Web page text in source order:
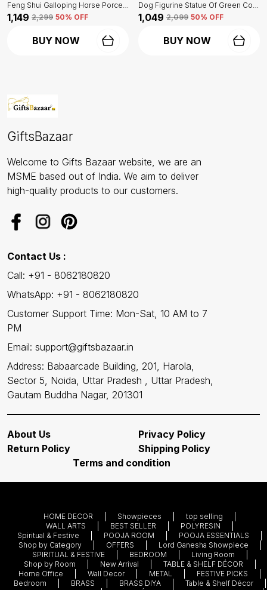
Feng Shui Galloping Horse Porcelain Statue Of Blue Color | Luxury Home Decor Accent
₹1,149 ₹2,299 50% OFF
BUY NOW
Dog Figurine Statue Of Green Color | For Home Decor Showpiece
₹1,049 ₹2,099 50% OFF
BUY NOW
GiftsBazaar
Welcome to Gifts Bazaar website, we are an
MSME based out of India. We aim to deliver
high-quality products to our customers.
Contact Us :
Call: +91 - 8062180820
WhatsApp: +91 - 8062180820
Customer Support Time: Mon-Sat, 10 AM to 7
PM
Email: support@giftsbazaar.in
Address: Babaarcade Building, 201, Harola,
Sector 5, Noida, Uttar Pradesh , Uttar Pradesh,
Gautam Buddha Nagar, 201301
About Us
Privacy Policy
Return Policy
Shipping Policy
Terms and condition
HOME DECOR Showpieces
top selling
WALL ARTS
BEST SELLER
POLYRESIN
Spiritual & Festive
POOJA ROOM
POOJA ESSENTIALS
Shop by Category
OFFERS
Lord Ganesha Showpiece
SPIRITUAL & FESTIVE
BEDROOM
Living Room
Shop by Room
New Arrival
TABLE & SHELF DÉCOR
Home Office
Wall Decor METAL
FESTIVE PICKS
Bedroom
BRASS BRASS DIYA
Table & Shelf Décor